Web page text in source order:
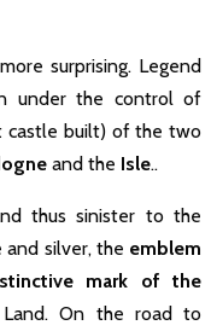
surprising. Legend
under the control of
castle built) of the two
and the Isle..
thus sinister to the
and silver, the emblem
mark of the
On the road to